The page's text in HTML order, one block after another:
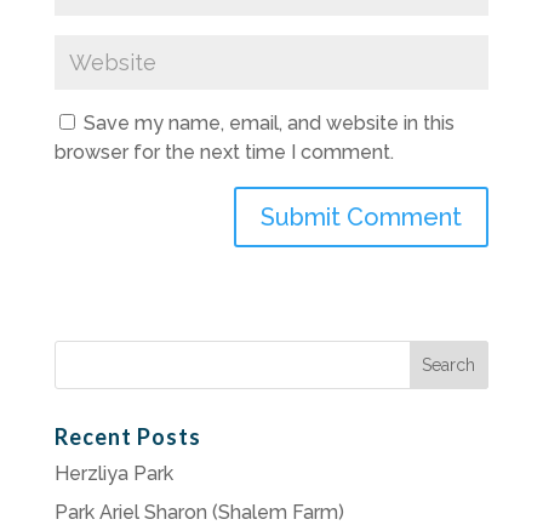
Save my name, email, and website in this
browser for the next time I comment.
Search
Recent Posts
Herzliya Park
Park Ariel Sharon (Shalem Farm)